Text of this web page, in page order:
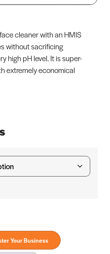
cleaner with an HMIS
without sacrificing
high pH level. It is super-
extremely economical
Your Business